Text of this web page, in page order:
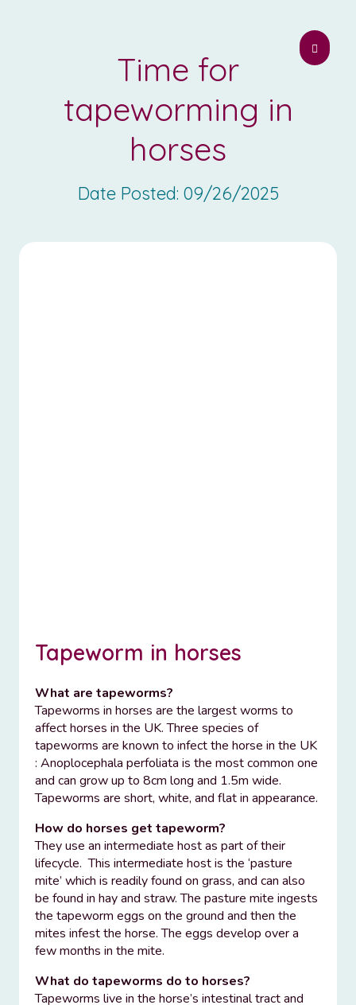
Time for
tapeworming in
horses
Date Posted: 09/26/2025
Tapeworm in horses
What are tapeworms?
Tapeworms in horses are the largest worms to
affect horses in the UK. Three species of
tapeworms are known to infect the horse in the UK
: Anoplocephala perfoliata is the most common one
and can grow up to 8cm long and 1.5m wide.
Tapeworms are short, white, and flat in appearance.
How do horses get tapeworm?
They use an intermediate host as part of their
lifecycle. This intermediate host is the ‘pasture
mite’ which is readily found on grass, and can also
be found in hay and straw. The pasture mite ingests
the tapeworm eggs on the ground and then the
mites infest the horse. The eggs develop over a
few months in the mite.
What do tapeworms do to horses?
Tapeworms live in the horse’s intestinal tract and